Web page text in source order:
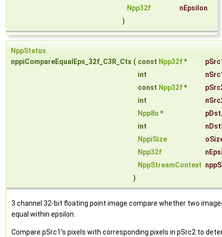
Npp32f
nEpsilon
)
NppStatus
nppiCompareEqualEps_32f_C3R_Ctx ( const Npp32f*
int
const Npp32f*
int
Npp8u * pDst
int
NppiSize
Npp32f
NppStreamContext
)
3 channel 32-bit floating point image compare whether two
equal within epsilon.
Compare pSrc1's pixels with corresponding pixels in pSrc2 to